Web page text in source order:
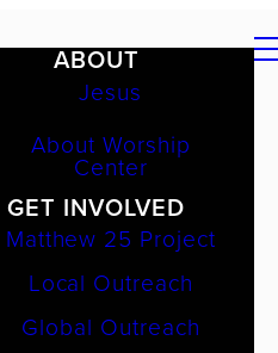
ABOUT
Jesus
About Worship
Center
GET INVOLVED
Matthew 25 Project
Local Outreach
Global Outreach